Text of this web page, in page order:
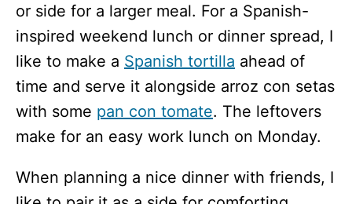
or side for a larger meal. For a Spanish-
inspired weekend lunch or dinner spread, I
like to make a Spanish tortilla ahead of
time and serve it alongside arroz con setas
with some pan con tomate. The leftovers
make for an easy work lunch on Monday.
When planning a nice dinner with friends, I